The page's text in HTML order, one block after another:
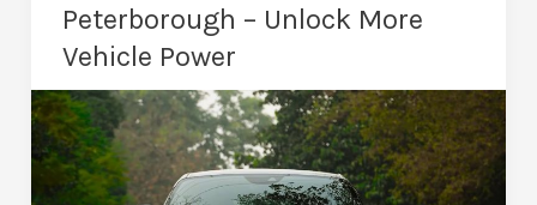
Serious
Performance
Upgrades
Peterborough – Unlock More
Vehicle Power